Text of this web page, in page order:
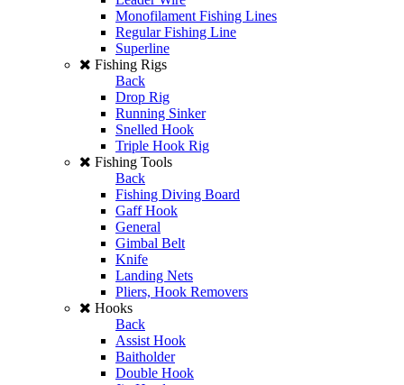
Monofilament Fishing Lines
Regular Fishing Line
Superline
Fishing Rigs
Back
Drop Rig
Running Sinker
Snelled Hook
Triple Hook Rig
Fishing Tools
Back
Fishing Diving Board
Gaff Hook
General
Gimbal Belt
Knife
Landing Nets
Pliers, Hook Removers
Hooks
Back
Assist Hook
Baitholder
Double Hook